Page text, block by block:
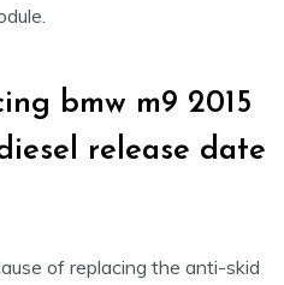
bmw m9 2015
release date
of replacing the anti-skid